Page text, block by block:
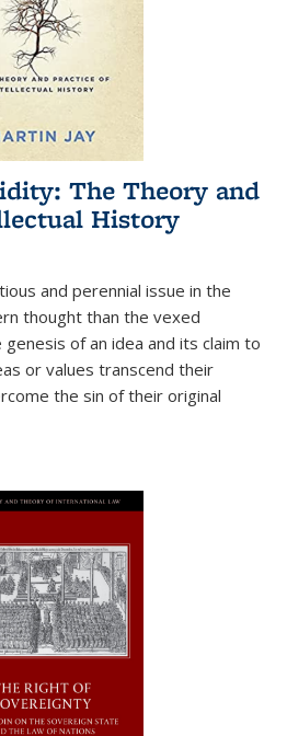
The Theory and
History
and perennial issue in the
thought than the vexed
of an idea and its claim to
or values transcend their
the sin of their original